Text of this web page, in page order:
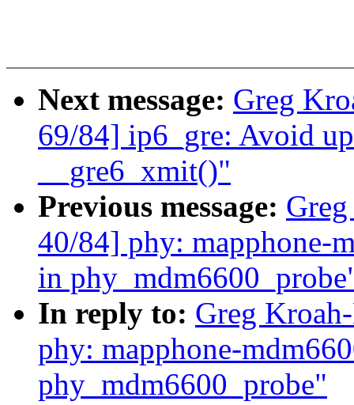
Next message: Greg
69/84] ip6_gre: Avoid
__gre6_xmit()"
Previous message:
40/84] phy: mapphone-
in
In reply to: Greg
phy: mapphone-
phy_mdm6600_probe"